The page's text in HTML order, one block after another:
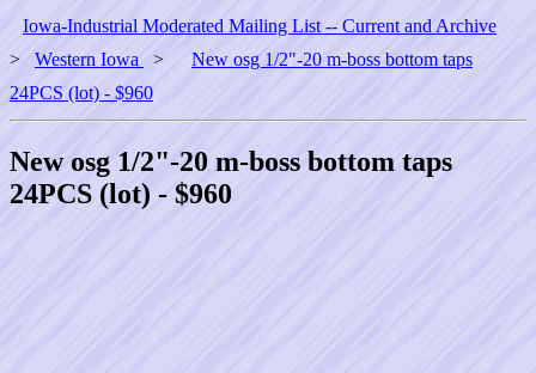
Iowa-Industrial Moderated Mailing List -- Current and Archive
> Western Iowa >
New osg 1/2"-20 m-boss bottom taps
24PCS (lot) - $960
New osg 1/2"-20 m-boss bottom taps
24PCS (lot) - $960